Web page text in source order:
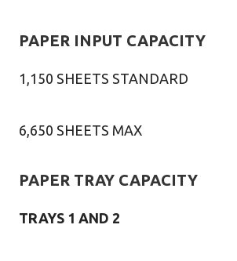
PAPER INPUT CAPACITY
1,150 SHEETS STANDARD
6,650 SHEETS MAX
PAPER TRAY CAPACITY
TRAYS 1 AND 2